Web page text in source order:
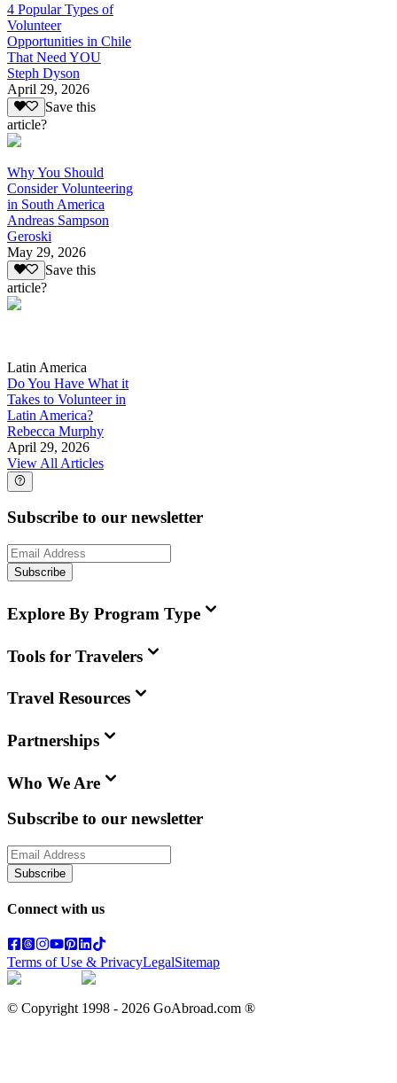
4 Popular Types of
Volunteer
Opportunities in Chile
That Need YOU
Steph Dyson
April 29, 2026
Save this
article?
Why You Should
Consider Volunteering
in South America
Andreas Sampson
Geroski
May 29, 2026
Save this
article?
Latin America
Do You Have What it
Takes to Volunteer in
Latin America?
Rebecca Murphy
April 29, 2026
View All Articles
Subscribe to our newsletter
Subscribe
Explore By Program Type
Tools for Travelers
Travel Resources
Partnerships
Who We Are
Subscribe to our newsletter
Subscribe
Connect with us
Terms of Use & PrivacyLegalSitemap
© Copyright 1998 - 2026 GoAbroad.com ®